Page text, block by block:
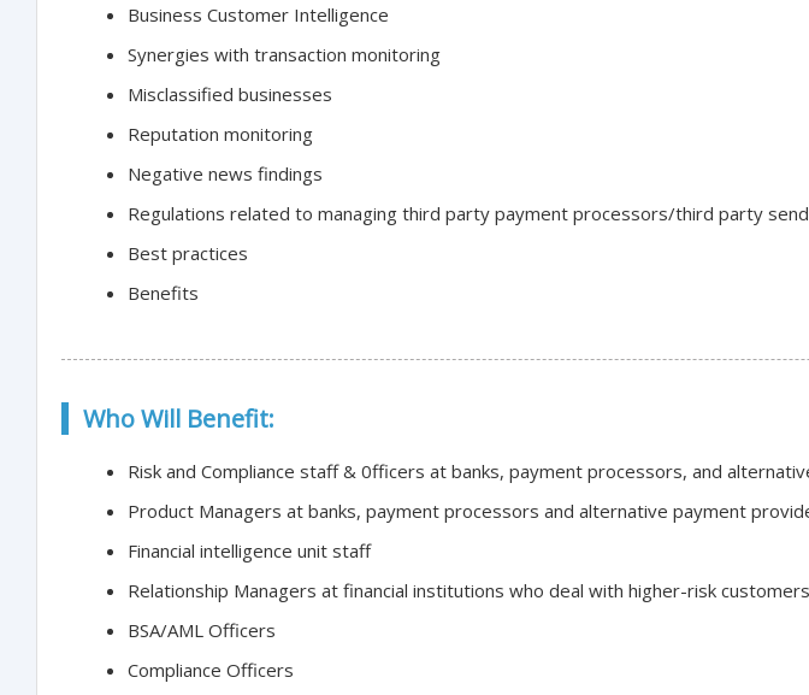
Business Customer Intelligence
Synergies with transaction monitoring
Misclassified businesses
Reputation monitoring
Negative news findings
Regulations related to managing third party payment processors/third party
Best practices
Benefits
Who Will Benefit:
Risk and Compliance staff & 0fficers at banks, payment processors, and
Product Managers at banks, payment processors and alternative payment
Financial intelligence unit staff
Relationship Managers at financial institutions who deal with higher-risk customers
BSA/AML Officers
Compliance Officers